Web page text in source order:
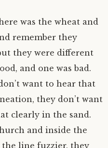
was the wheat and
remember they
they were different
and one was bad.
want to hear that
they don’t want
clearly in the sand.
and inside the
line fuzzier, they